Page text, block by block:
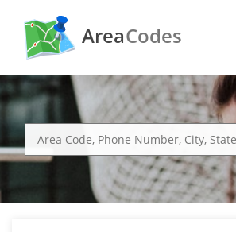
AreaCodes